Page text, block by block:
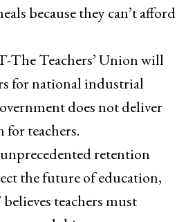
because they can’t afford
The Teachers’ Union will
for national industrial
does not deliver
for teachers.
retention
the future of education,
teachers must